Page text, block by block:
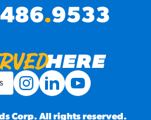
RESOURCES
¡Hola! Churros®
/resources/?rpc=churros-
product-pos
RECIPES
486.9533
Corp. All rights reserved.